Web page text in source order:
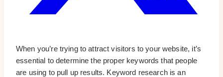
When you’re trying to attract visitors to your website, it’s
essential to determine the proper keywords that people
are using to pull up results. Keyword research is an